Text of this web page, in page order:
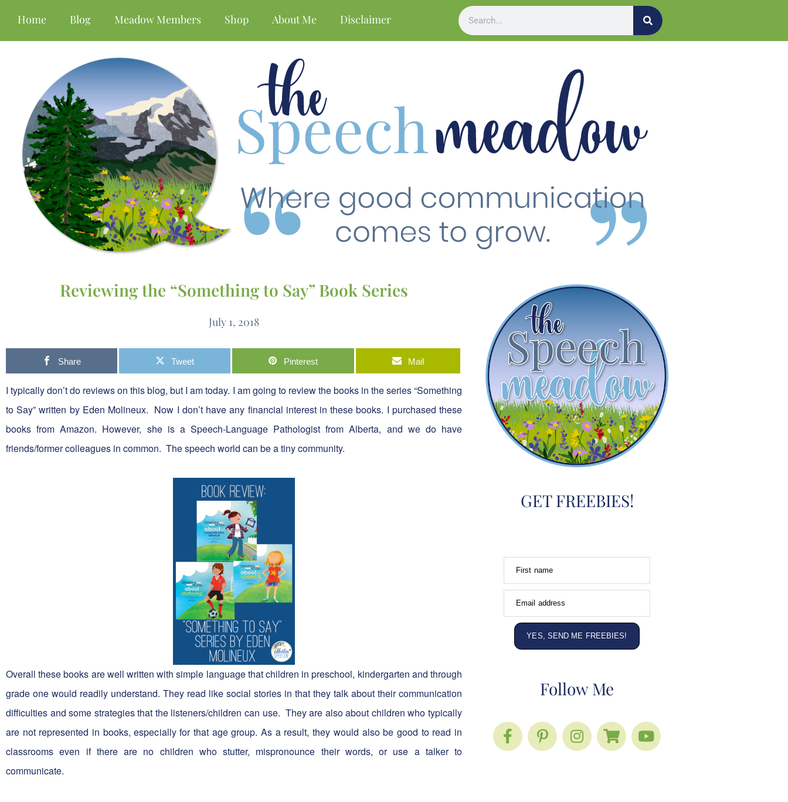
Home Blog Meadow Members Shop About Me Disclaimer
Reviewing the “Something to Say” Book Series
July 1, 2018
Share Tweet Pinterest Mail
I typically don’t do reviews on this blog, but I am today. I am going to review the books in the series “Something
to Say” written by Eden Molineux. Now I don’t have any financial interest in these books. I purchased these
books from Amazon. However, she is a Speech-Language Pathologist from Alberta, and we do have
friends/former colleagues in common. The speech world can be a tiny community.
Overall these books are well written with simple language that children in preschool, kindergarten and through
grade one would readily understand. They read like social stories in that they talk about their communication
difficulties and some strategies that the listeners/children can use. They are also about children who typically
are not represented in books, especially for that age group. As a result, they would also be good to read in
classrooms even if there are no children who stutter, mispronounce their words, or use a talker to
communicate.
GET FREEBIES!
First name
Email address
YES, SEND ME FREEBIES!
Follow Me